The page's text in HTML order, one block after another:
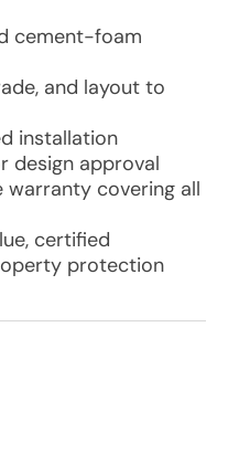
cement-foam
and layout to
installation
design approval
covering all
certified
protection